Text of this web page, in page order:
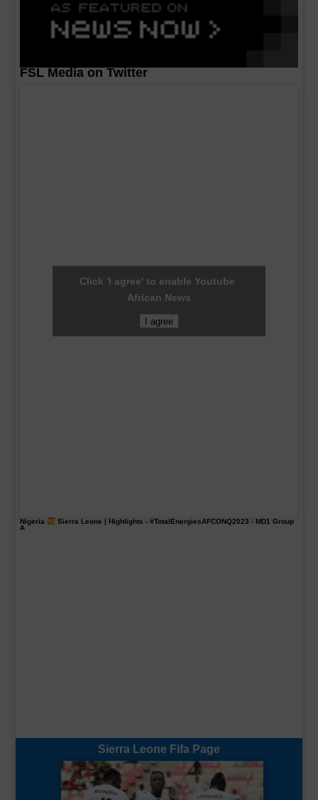
FSL Media on Twitter
Click 'I agree' to enable Youtube
African News
I agree
Nigeria Sierra Leone | Highlights - #TotalEnergiesAFCONQ2023 - MD1 Group
A
Sierra Leone Fifa Page